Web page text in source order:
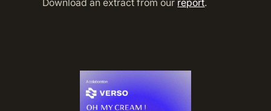
Download an extract from our report.